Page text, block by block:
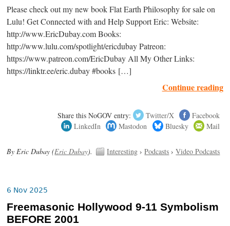
Please check out my new book Flat Earth Philosophy for sale on
Lulu! Get Connected with and Help Support Eric: Website:
http://www.EricDubay.com Books:
http://www.lulu.com/spotlight/ericdubay Patreon:
https://www.patreon.com/EricDubay All My Other Links:
https://linktr.ee/eric.dubay #books […]
Continue reading
Share this NoGOV entry: Twitter/X
Facebook
LinkedIn
Mastodon Bluesky Mail
By Eric Dubay (Eric Dubay). Interesting ›Podcasts ›Video Podcasts
6 Nov 2025
Freemasonic Hollywood 9-11 Symbolism
BEFORE 2001